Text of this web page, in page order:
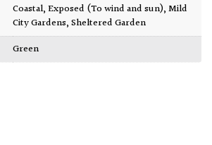
Coastal,Exposed (To wind and sun),Mild
City Gardens,Sheltered Garden
Green